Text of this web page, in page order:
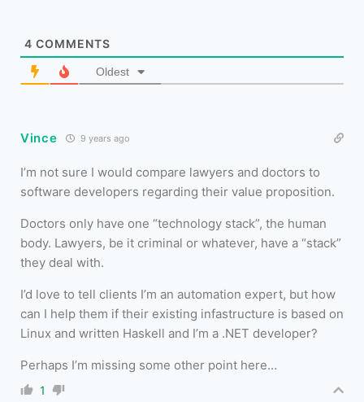
4 COMMENTS
Oldest
Vince 9 years ago
I’m not sure I would compare lawyers and doctors to
software developers regarding their value proposition.
Doctors only have one “technology stack”, the human
body. Lawyers, be it criminal or whatever, have a “stack”
they deal with.
I’d love to tell clients I’m an automation expert, but how
can I help them if their existing infastructure is based on
Linux and written Haskell and I’m a .NET developer?
Perhaps I’m missing some other point here…
1